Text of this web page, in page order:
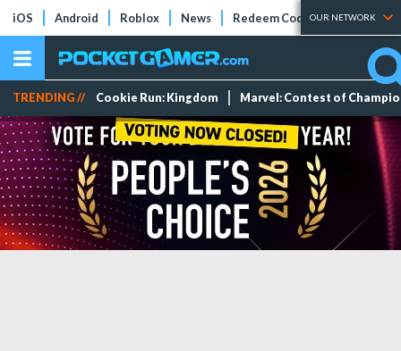
iOS Android Roblox News Redeem Codes Tier Lists
OUR NETWORK
TRENDING // Cookie Run: Kingdom Marvel: Contest of